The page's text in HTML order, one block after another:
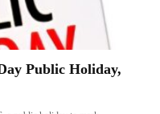
Public Holiday,